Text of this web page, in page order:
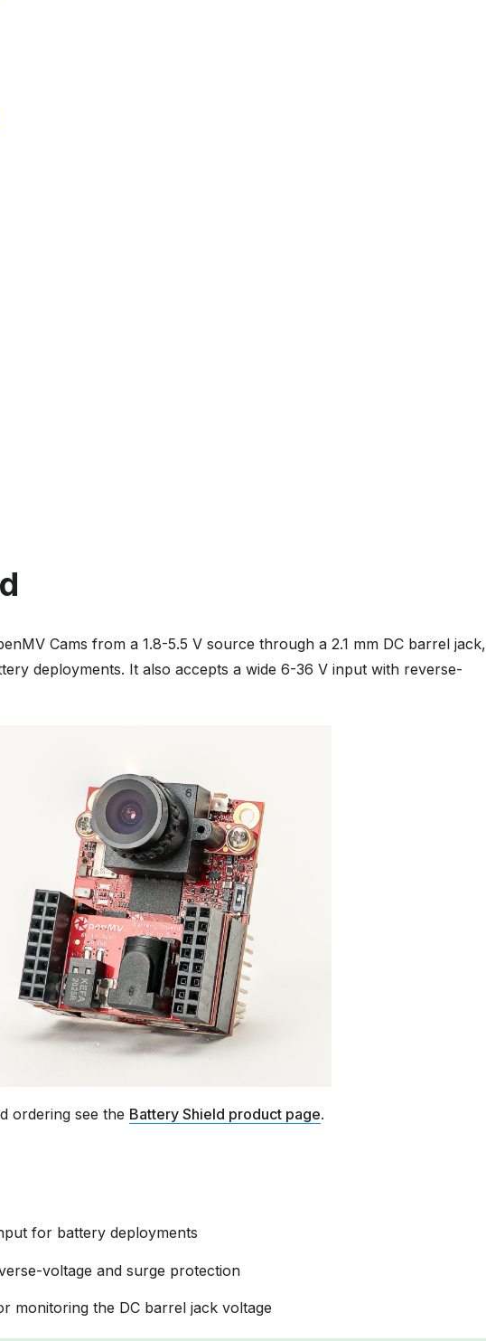
Cams from a 1.8-5.5 V source through a 2.1 mm DC barrel jack,
deployments. It also accepts a wide 6-36 V input with reverse-
ordering see the Battery Shield product page.
for battery deployments
voltage and surge protection
monitoring the DC barrel jack voltage